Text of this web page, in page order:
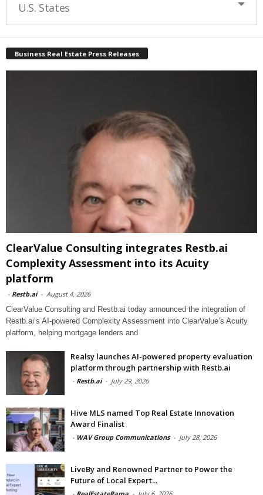
U.S. States
Business Real Estate Press Releases
ClearValue Consulting integrates Restb.ai
Complexity Assessment into its Acuity
platform
- Restb.ai - August 4, 2026
ClearValue Consulting and Restb.ai today announced the integration of
Restb.ai’s AI-powered Complexity Assessment into ClearValue’s Acuity
platform, helping mortgage lenders and
Realsy launches AI-powered property evaluation
platform through partnership with Restb.ai
- Restb.ai - July 29, 2026
Hive MLS named Top Real Estate Innovation
Award Finalist
- WAV Group Communications - July 28, 2026
LiveBy and Renowned Partner to Power the
Future of Local Expert...